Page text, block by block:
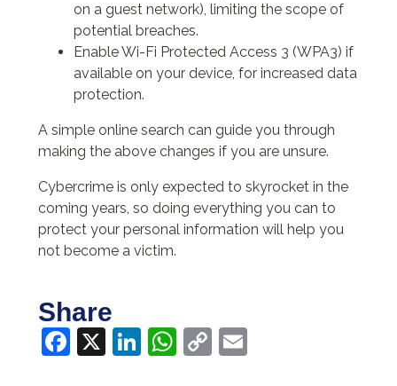
on a guest network), limiting the scope of
potential breaches.
Enable Wi-Fi Protected Access 3 (WPA3) if
available on your device, for increased data
protection.
A simple online search can guide you through
making the above changes if you are unsure.
Cybercrime is only expected to skyrocket in the
coming years, so doing everything you can to
protect your personal information will help you
not become a victim.
Share
Facebook
X LinkedIn
WhatsApp
CopyEmail